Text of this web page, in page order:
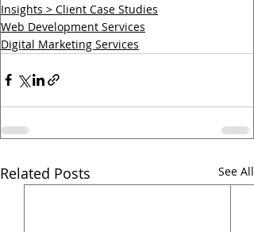
Insights > Client Case Studies
Web Development Services
Digital Marketing Services
Related Posts See All